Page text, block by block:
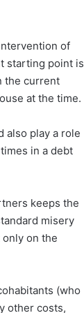
of
starting point is
the current
at the time.
also play a role
in a debt
keeps the
misery
on the
(who
other costs,